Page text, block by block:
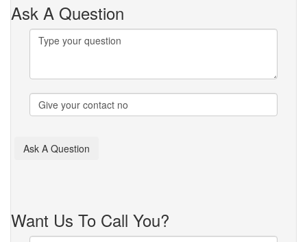
Ask A Question
Want Us To Call You?